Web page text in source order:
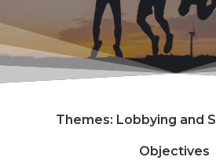
Themes: Lobbying and
Objectives